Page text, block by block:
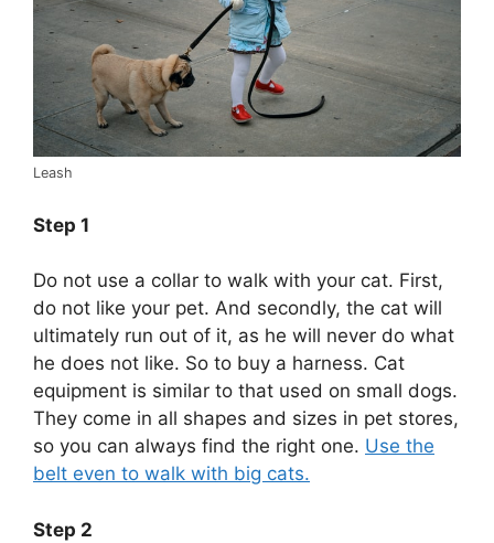
Leash
Step 1
Do not use a collar to walk with your cat. First,
do not like your pet. And secondly, the cat will
ultimately run out of it, as he will never do what
he does not like. So to buy a harness. Cat
equipment is similar to that used on small dogs.
They come in all shapes and sizes in pet stores,
so you can always find the right one. Use the
belt even to walk with big cats.
Step 2